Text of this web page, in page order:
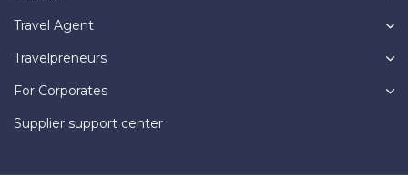
Travel Agent
Travelpreneurs
For Corporates
Supplier support center